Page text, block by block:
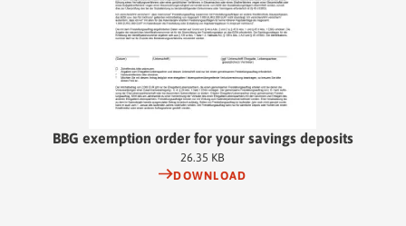
BBG exemption order for your savings deposits
26.35 KB
DOWNLOAD